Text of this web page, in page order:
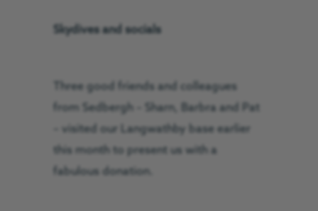
Skydives and socials
Three good friends and colleagues
from Sedbergh – Sharn, Barbra and Pat
– visited our Langwathby base earlier
this month to present us with a
fabulous donation.